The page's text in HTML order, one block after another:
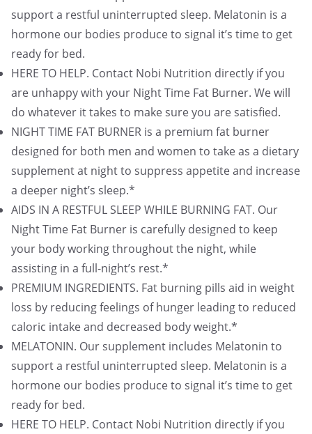
support a restful uninterrupted sleep. Melatonin is a
hormone our bodies produce to signal it’s time to get
ready for bed.
HERE TO HELP. Contact Nobi Nutrition directly if you
are unhappy with your Night Time Fat Burner. We will
do whatever it takes to make sure you are satisfied.
NIGHT TIME FAT BURNER is a premium fat burner
designed for both men and women to take as a dietary
supplement at night to suppress appetite and increase
a deeper night’s sleep.*
AIDS IN A RESTFUL SLEEP WHILE BURNING FAT. Our
Night Time Fat Burner is carefully designed to keep
your body working throughout the night, while
assisting in a full-night’s rest.*
PREMIUM INGREDIENTS. Fat burning pills aid in weight
loss by reducing feelings of hunger leading to reduced
caloric intake and decreased body weight.*
MELATONIN. Our supplement includes Melatonin to
support a restful uninterrupted sleep. Melatonin is a
hormone our bodies produce to signal it’s time to get
ready for bed.
HERE TO HELP. Contact Nobi Nutrition directly if you